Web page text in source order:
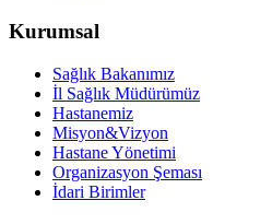
Kurumsal
Sağlık Bakanımız
İl Sağlık Müdürümüz
Hastanemiz
Misyon&Vizyon
Hastane Yönetimi
Organizasyon Şeması
İdari Birimler